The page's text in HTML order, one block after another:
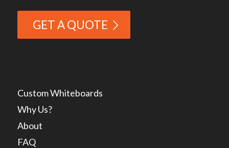
GET A QUOTE
Custom Whiteboards
Why Us?
About
FAQ